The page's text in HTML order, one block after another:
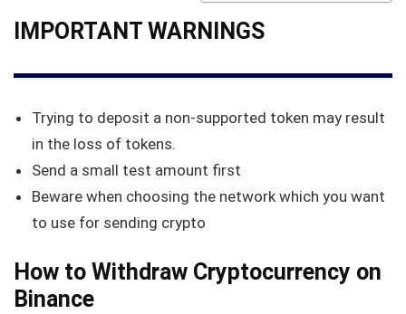
IMPORTANT WARNINGS
Trying to deposit a non-supported token may result
in the loss of tokens.
Send a small test amount first
Beware when choosing the network which you want
to use for sending crypto
How to Withdraw Cryptocurrency on
Binance